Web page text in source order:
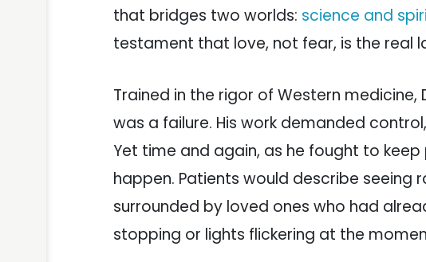
that bridges two worlds: science and
testament that love, not fear, is the real
Trained in the rigor of Western
was a failure. His work demanded
Yet time and again, as he fought to
happen. Patients would describe seeing
surrounded by loved ones who had
stopping or lights flickering at the